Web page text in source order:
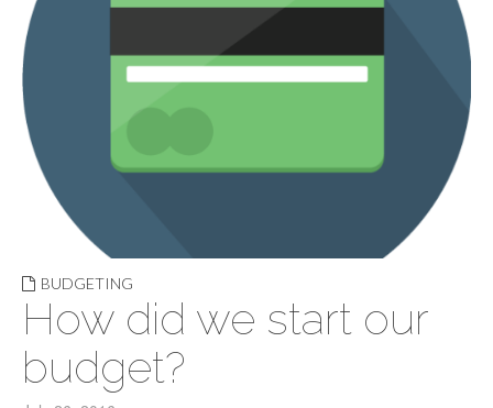
BUDGETING
How did we start our
budget?